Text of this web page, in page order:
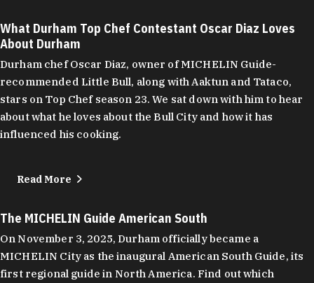
What Durham Top Chef Contestant Oscar Diaz Loves
About Durham
Durham chef Oscar Diaz, owner of MICHELIN Guide-
recommended Little Bull, along with Aaktun and Tataco,
stars on Top Chef season 23. We sat down with him to hear
about what he loves about the Bull City and how it has
influenced his cooking.
Read More
The MICHELIN Guide American South
On November 3, 2025, Durham officially became a
MICHELIN City as the inaugural American South Guide, its
first regional guide in North America. Find out which